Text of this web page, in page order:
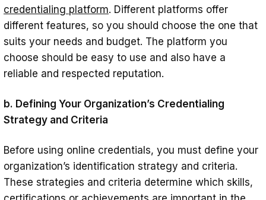
credentialing platform. Different platforms offer
different features, so you should choose the one that
suits your needs and budget. The platform you
choose should be easy to use and also have a
reliable and respected reputation.
b. Defining Your Organization’s Credentialing
Strategy and Criteria
Before using online credentials, you must define your
organization’s identification strategy and criteria.
These strategies and criteria determine which skills,